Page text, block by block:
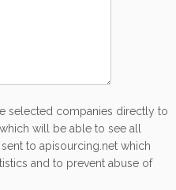
selected companies directly to
will be able to see all
to apisourcing.net which
and to prevent abuse of